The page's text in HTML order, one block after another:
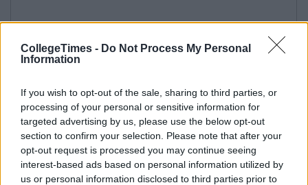
CollegeTimes - Do Not Process My Personal
Information
If you wish to opt-out of the sale, sharing to third parties, or
processing of your personal or sensitive information for
targeted advertising by us, please use the below opt-out
section to confirm your selection. Please note that after your
opt-out request is processed you may continue seeing
interest-based ads based on personal information utilized by
us or personal information disclosed to third parties prior to